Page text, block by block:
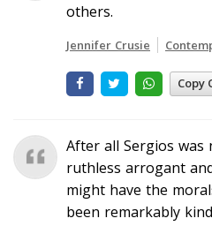
others.
Jennifer Crusie
Copy
After all Sergios was
ruthless arrogant
might have the
been remarkably